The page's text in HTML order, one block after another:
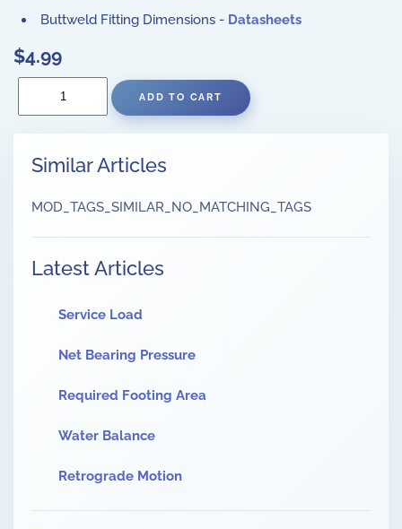
Buttweld Fitting Dimensions - Datasheets
$4.99
Similar Articles
MOD_TAGS_SIMILAR_NO_MATCHING_TAGS
Latest Articles
Service Load
Net Bearing Pressure
Required Footing Area
Water Balance
Retrograde Motion